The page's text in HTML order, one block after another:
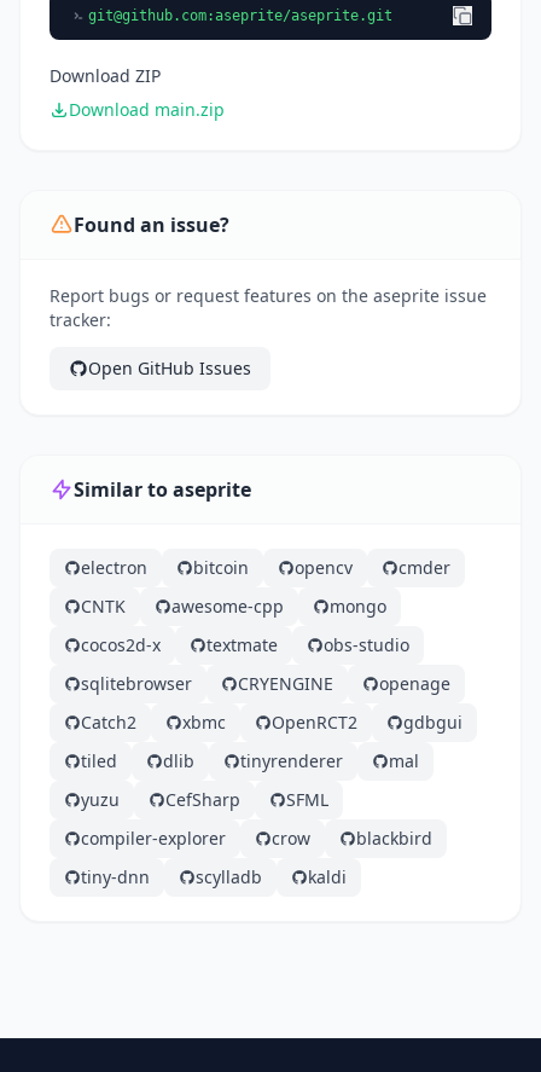
git@github.com:aseprite/aseprite.git
Download ZIP
Download main.zip
Found an issue?
Report bugs or request features on the aseprite issue
tracker:
Open GitHub Issues
Similar to aseprite
electron bitcoin opencv
cmder
CNTK
awesome-cpp
mongo
cocos2d-x
textmate
obs-studio
sqlitebrowser
CRYENGINE
openage
Catch2
xbmc OpenRCT2
gdbgui
tiled
dlib tinyrenderer
mal
yuzu
CefSharp
SFML
compiler-explorer
crow
blackbird
tiny-dnn
scylladb kaldi